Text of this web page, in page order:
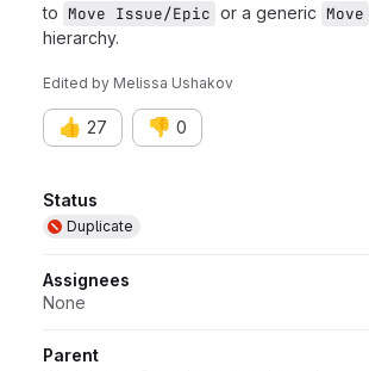
to Move Issue/Epic or a generic Move
hierarchy.
Edited by Melissa Ushakov
👍 27 👎 0
Attributes
Status
Duplicate
Assignees
None
Parent